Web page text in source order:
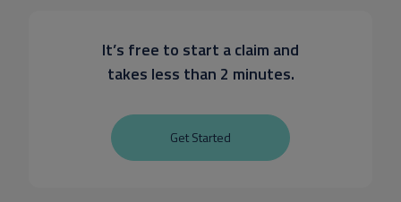
It’s free to start a claim and
takes less than 2 minutes.
Get Started